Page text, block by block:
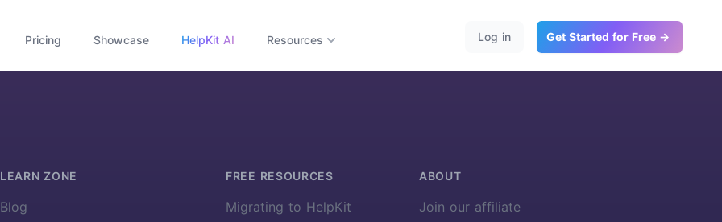
Pricing Showcase HelpKit AI Resources Log in Get Started for Free →
LEARN ZONE
Blog
FREE RESOURCES
Migrating to HelpKit
ABOUT
Join our affiliate